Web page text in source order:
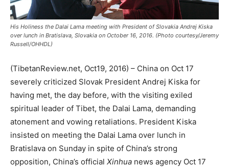
His Holiness the Dalai Lama meeting with President of Slovakia Andrej Kiska
over lunch in Bratislava, Slovakia on October 16, 2016. (Photo courtesy/Jeremy
Russell/OHHDL)
(TibetanReview.net, Oct19, 2016) – China on Oct 17
severely criticized Slovak President Andrej Kiska for
having met, the day before, with the visiting exiled
spiritual leader of Tibet, the Dalai Lama, demanding
atonement and vowing retaliations. President Kiska
insisted on meeting the Dalai Lama over lunch in
Bratislava on Sunday in spite of China’s strong
opposition, China’s official Xinhua news agency Oct 17